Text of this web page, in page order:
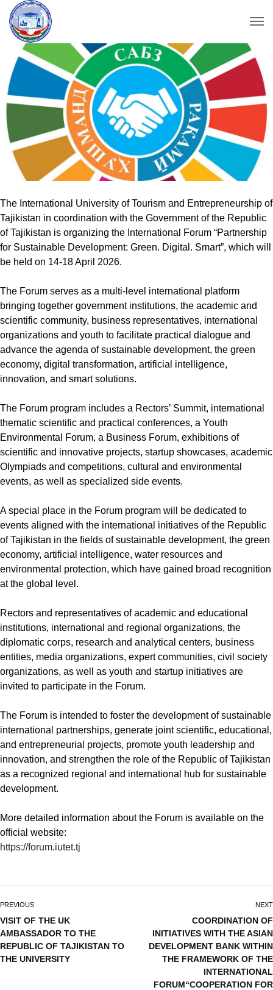
The International University of Tourism and Entrepreneurship of
Tajikistan in coordination with the Government of the Republic
of Tajikistan is organizing the International Forum “Partnership
for Sustainable Development: Green. Digital. Smart”, which will
be held on 14-18 April 2026.
The Forum serves as a multi-level international platform
bringing together government institutions, the academic and
scientific community, business representatives, international
organizations and youth to facilitate practical dialogue and
advance the agenda of sustainable development, the green
economy, digital transformation, artificial intelligence,
innovation, and smart solutions.
The Forum program includes a Rectors’ Summit, international
thematic scientific and practical conferences, a Youth
Environmental Forum, a Business Forum, exhibitions of
scientific and innovative projects, startup showcases, academic
Olympiads and competitions, cultural and environmental
events, as well as specialized side events.
A special place in the Forum program will be dedicated to
events aligned with the international initiatives of the Republic
of Tajikistan in the fields of sustainable development, the green
economy, artificial intelligence, water resources and
environmental protection, which have gained broad recognition
at the global level.
Rectors and representatives of academic and educational
institutions, international and regional organizations, the
diplomatic corps, research and analytical centers, business
entities, media organizations, expert communities, civil society
organizations, as well as youth and startup initiatives are
invited to participate in the Forum.
The Forum is intended to foster the development of sustainable
international partnerships, generate joint scientific, educational,
and entrepreneurial projects, promote youth leadership and
innovation, and strengthen the role of the Republic of Tajikistan
as a recognized regional and international hub for sustainable
development.
More detailed information about the Forum is available on the
official website:
https://forum.iutet.tj
PREVIOUS
VISIT OF THE UK
AMBASSADOR TO THE
REPUBLIC OF TAJIKISTAN TO
THE UNIVERSITY
NEXT
COORDINATION OF
INITIATIVES WITH THE ASIAN
DEVELOPMENT BANK WITHIN
THE FRAMEWORK OF THE
INTERNATIONAL
FORUM“COOPERATION FOR